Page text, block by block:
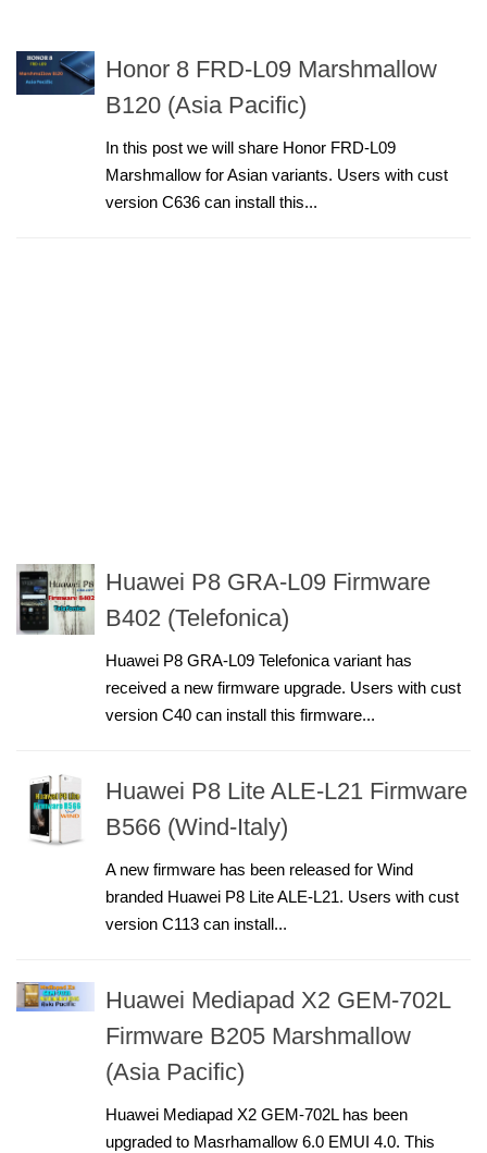
Honor 8 FRD-L09 Marshmallow
B120 (Asia Pacific)
In this post we will share Honor FRD-L09
Marshmallow for Asian variants. Users with cust
version C636 can install this...
Huawei P8 GRA-L09 Firmware
B402 (Telefonica)
Huawei P8 GRA-L09 Telefonica variant has
received a new firmware upgrade. Users with cust
version C40 can install this firmware...
Huawei P8 Lite ALE-L21 Firmware
B566 (Wind-Italy)
A new firmware has been released for Wind
branded Huawei P8 Lite ALE-L21. Users with cust
version C113 can install...
Huawei Mediapad X2 GEM-702L
Firmware B205 Marshmallow
(Asia Pacific)
Huawei Mediapad X2 GEM-702L has been
upgraded to Masrhamallow 6.0 EMUI 4.0. This